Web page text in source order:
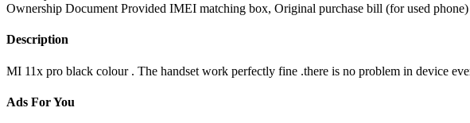
Ownership Document Provided IMEI matching box, Original purchase bill (for used phone)
Description
MI 11x pro black colour . The handset work perfectly fine .there is no problem in device
Ads For You